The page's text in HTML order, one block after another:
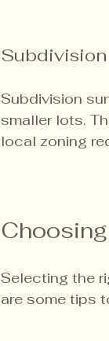
Subdivision
Subdivision
smaller lots.
local zoning
Selecting the
are some tips